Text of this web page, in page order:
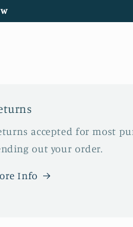
accepted for most
out your order.
Info